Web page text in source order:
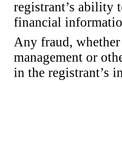
registrant’s ability
financial
Any fraud,
management or
in the registrant’s